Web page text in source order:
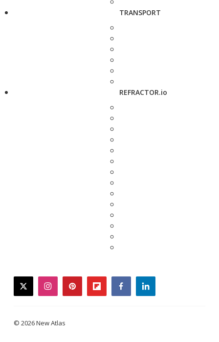
TRANSPORT
REFRACTOR.io
twitterinstagrampinterestflipboardfacebooklinkedin
© 2026 New Atlas